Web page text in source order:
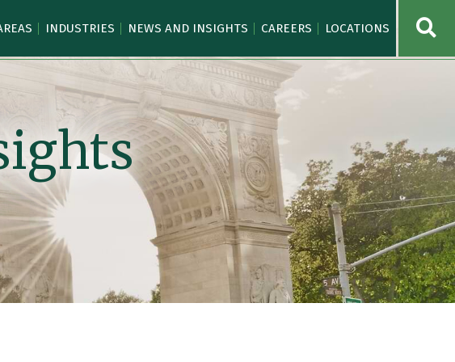
INDUSTRIES NEWS AND INSIGHTS CAREERS LOCATIONS